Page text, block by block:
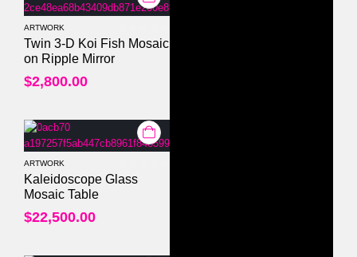
ARTWORK
0 out of 5
Twin 3-D Koi Fish Mosaic
on Ripple Mirror
$2,800.00
ARTWORK
0out of 5
Kaleidoscope Glass
Mosaic Table
$22,500.00